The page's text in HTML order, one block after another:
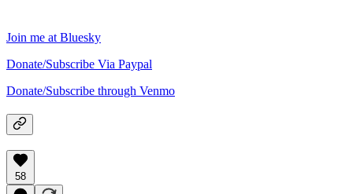
Join me at Bluesky
Donate/Subscribe Via Paypal
Donate/Subscribe through Venmo
58